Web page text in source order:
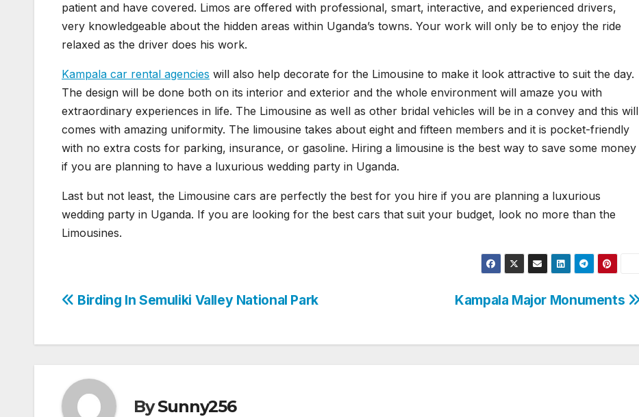
patient and have covered. Limos are offered with professional, smart, interactive, and experienced drivers,
very knowledgeable about the hidden areas within Uganda’s towns. Your work will only be to enjoy the ride
relaxed as the driver does his work.
Kampala car rental agencies will also help decorate for the Limousine to make it look attractive to suit the day.
The design will be done both on its interior and exterior and the whole environment will amaze you with
extraordinary experiences in life. The Limousine as well as other bridal vehicles will be in a convey and this will
comes with amazing uniformity. The limousine takes about eight and fifteen members and it is pocket-friendly
with no extra costs for parking, insurance, or gasoline. Hiring a limousine is the best way to save some money
if you are planning to have a luxurious wedding party in Uganda.
Last but not least, the Limousine cars are perfectly the best for you hire if you are planning a luxurious
wedding party in Uganda. If you are looking for the best cars that suit your budget, look no more than the
Limousines.
Post
Kampala Major Monuments
Birding In Semuliki Valley National Park
BySunny256